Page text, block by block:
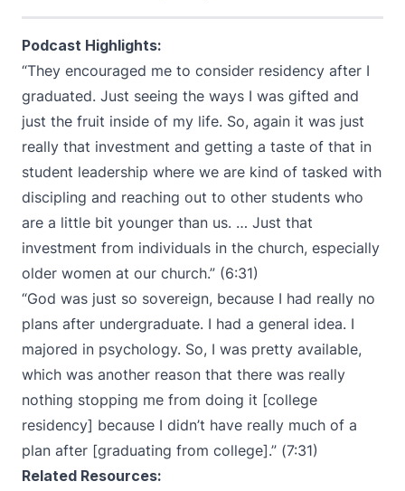
Podcast Highlights:
“They encouraged me to consider residency after I
graduated. Just seeing the ways I was gifted and
just the fruit inside of my life. So, again it was just
really that investment and getting a taste of that in
student leadership where we are kind of tasked with
discipling and reaching out to other students who
are a little bit younger than us. … Just that
investment from individuals in the church, especially
older women at our church.” (6:31)
“God was just so sovereign, because I had really no
plans after undergraduate. I had a general idea. I
majored in psychology. So, I was pretty available,
which was another reason that there was really
nothing stopping me from doing it [college
residency] because I didn’t have really much of a
plan after [graduating from college].” (7:31)
Related Resources: